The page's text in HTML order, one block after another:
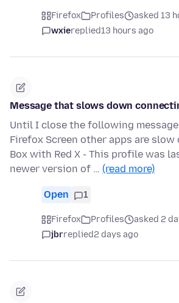
Firefox Profiles
asked 13
wxiereplied13 hours ago
Message that slows down
Until I close the following
Firefox Screen other apps are slow
Box with Red X - This profile was
newer version of … (read more)
Open 1
Firefox Profiles
asked 2
jbrreplied2 days ago